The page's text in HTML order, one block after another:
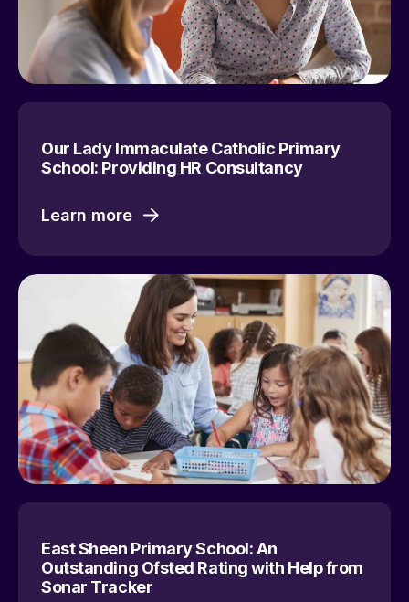
Our Lady Immaculate Catholic Primary
School: Providing HR Consultancy
Learn more
East Sheen Primary School: An
Outstanding Ofsted Rating with Help from
Sonar Tracker